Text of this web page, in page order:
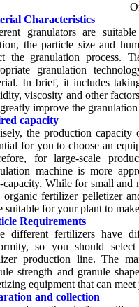
Characteristics
granulators are
, the particle size and
the granulation process.
granulation
.In brief, it includes
,viscosity and other
improve the
capacity
, the production capacity
for you to choose an
, for large-scale
machine is more
capacity. While for small and
organic fertilizer pelletizer
suitable for your plant to
Requirements
different fertilizers have
,so you should
production line.The
strength and granule shape
equipment that can
and collection